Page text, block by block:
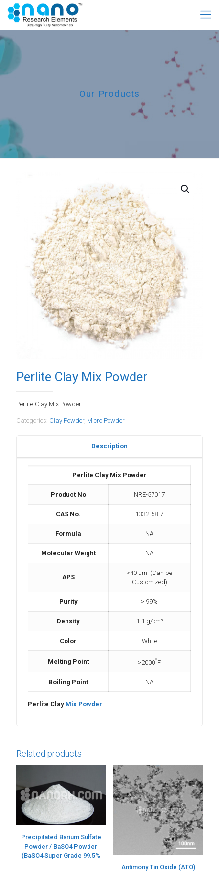
Our Products
Perlite Clay Mix Powder
Perlite Clay Mix Powder
Categories: Clay Powder, Micro Powder
Description
Perlite Clay Mix Powder
Product No NRE-57017
CAS No. 1332-58-7
Formula NA
Molecular Weight NA
APS
<40 um (Can be
Customized)
Purity > 99%
Density 1.1 g/cm³
Color White
Melting Point >2000°F
Boiling Point NA
Perlite Clay Mix Powder
Related products
Precipitated Barium Sulfate
Powder / BaSO4 Powder
(BaSO4 Super Grade 99.5%
Antimony Tin Oxide (ATO)